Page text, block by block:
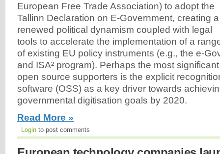
European Free Trade Association) to adopt the
Tallinn Declaration on E-Government, creating a
renewed political dynamism coupled with legal
tools to accelerate the implementation of a
of existing EU policy instruments (e.g., the e-
and ISA² program). Perhaps the most
open source supporters is the explicit
software (OSS) as a key driver towards
governmental digitisation goals by 2020.
Read More »
Login to post comments